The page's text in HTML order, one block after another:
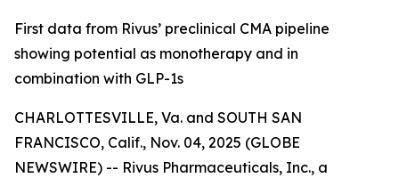
First data from Rivus’ preclinical CMA pipeline
showing potential as monotherapy and in
combination with GLP-1s
CHARLOTTESVILLE, Va. and SOUTH SAN
FRANCISCO, Calif., Nov. 04, 2025 (GLOBE
NEWSWIRE) -- Rivus Pharmaceuticals, Inc., a